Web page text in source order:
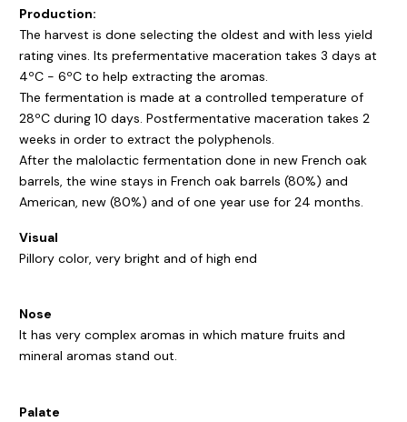
Production:
The harvest is done selecting the oldest and with less yield
rating vines. Its prefermentative maceration takes 3 days at
4ºC - 6ºC to help extracting the aromas.
The fermentation is made at a controlled temperature of
28ºC during 10 days. Postfermentative maceration takes 2
weeks in order to extract the polyphenols.
After the malolactic fermentation done in new French oak
barrels, the wine stays in French oak barrels (80%) and
American, new (80%) and of one year use for 24 months.
Visual
Pillory color, very bright and of high end
Nose
It has very complex aromas in which mature fruits and
mineral aromas stand out.
Palate